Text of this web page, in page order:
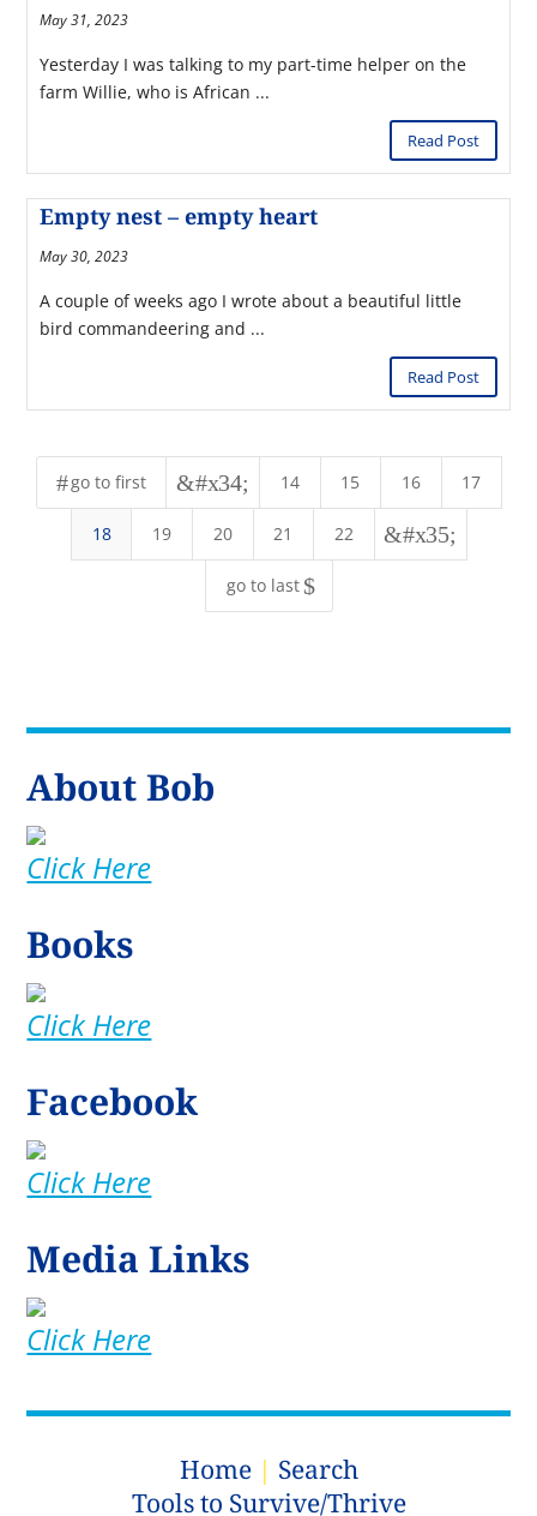
May 31, 2023
Yesterday I was talking to my part-time helper on the
farm Willie, who is African ...
Read Post
Empty nest – empty heart
May 30, 2023
A couple of weeks ago I wrote about a beautiful little
bird commandeering and ...
Read Post
#go to first &#x34; 14 15 16 17
18 19 20 21 22 &#x35;
go to last $
About Bob
Click Here
Books
Click Here
Facebook
Click Here
Media Links
Click Here
Home| Search
Tools to Survive/Thrive